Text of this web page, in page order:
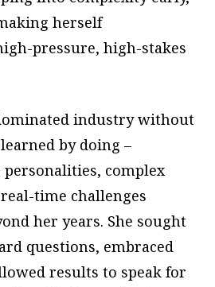
herself
pressure, high-stakes
industry without
by doing –
complex
time challenges
her years. She sought
questions, embraced
results to speak for